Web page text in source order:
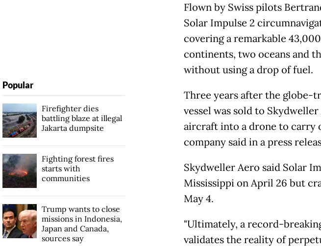
Flown by Swiss pilots
Solar Impulse 2
covering a remarkable
continents, two oceans and
without using a drop of fuel.
Three years after the
vessel was sold to
aircraft into a drone to carry
company said in a press
Skydweller Aero said Solar
Mississippi on April 26 but
May 4.
"Ultimately, a record-
validates the reality of
Popular
Firefighter dies
battling blaze at illegal
Jakarta dumpsite
Fighting forest fires
starts with
communities
Trump wants to close
missions in Indonesia,
Japan and Canada,
sources say